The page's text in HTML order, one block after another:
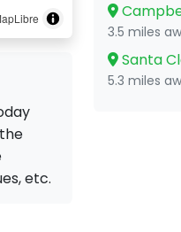
etc.
3.5 miles
Santa
5.3 miles